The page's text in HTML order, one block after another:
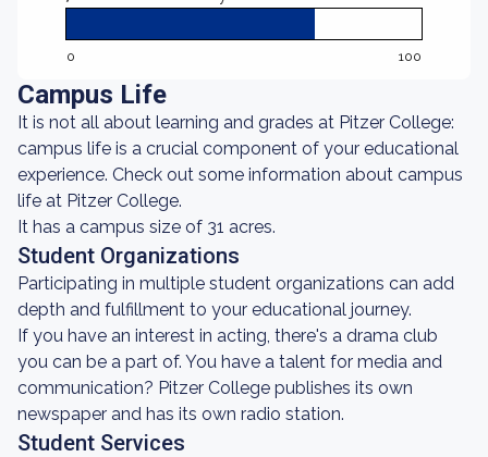
0 100
Campus Life
It is not all about learning and grades at Pitzer College:
campus life is a crucial component of your educational
experience. Check out some information about campus
life at Pitzer College.
It has a campus size of 31 acres.
Student Organizations
Participating in multiple student organizations can add
depth and fulfillment to your educational journey.
If you have an interest in acting, there's a drama club
you can be a part of. You have a talent for media and
communication? Pitzer College publishes its own
newspaper and has its own radio station.
Student Services